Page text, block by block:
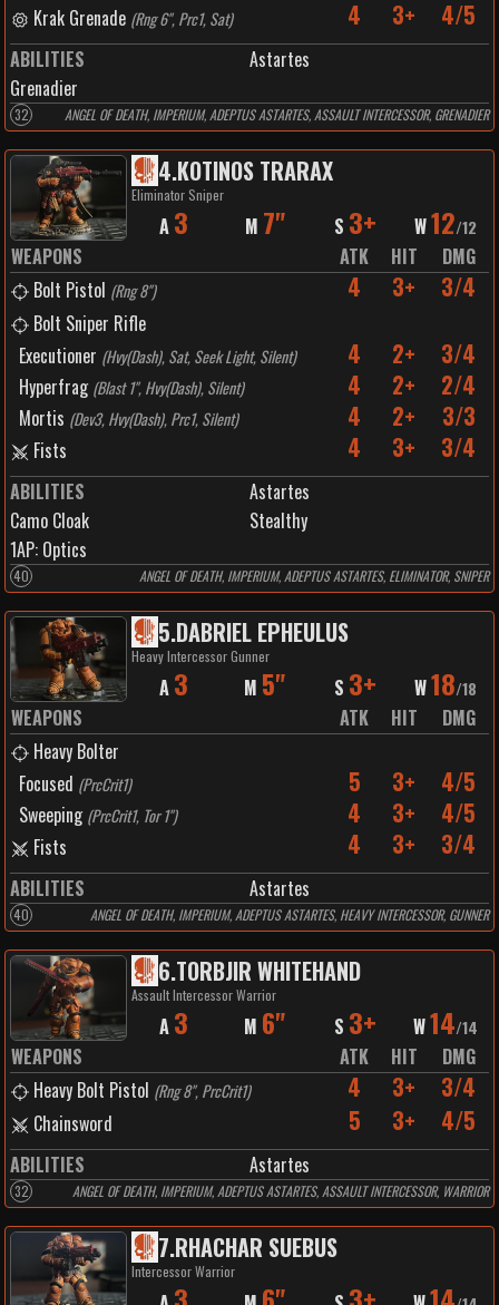
Krak Grenade (Rng 6", Prc1, Sat) 4 3+ 4/5
ABILITIES
Astartes
Grenadier
32 ANGEL OF DEATH, IMPERIUM, ADEPTUS ASTARTES, ASSAULT INTERCESSOR, GRENADIER
4.KOTINOS TRARAX
Eliminator Sniper
A 3 M 7" S 3+ W12/12
WEAPONS ATK HIT
DMG
Bolt Pistol (Rng 8") 4 3+ 3/4
Bolt Sniper Rifle
Executioner (Hvy(Dash), Sat, Seek Light, Silent) 4 2+ 3/4
Hyperfrag (Blast 1", Hvy(Dash), Silent) 4 2+ 2/4
Mortis (Dev3, Hvy(Dash), Prc1, Silent) 4 2+ 3/3
Fists 4 3+ 3/4
ABILITIES
Astartes
Camo Cloak
Stealthy
1AP: Optics
40 ANGEL OF DEATH, IMPERIUM, ADEPTUS ASTARTES, ELIMINATOR, SNIPER
5.DABRIEL EPHEULUS
Heavy Intercessor Gunner
A 3 M 5" S 3+ W18/18
WEAPONS ATK HIT
DMG
Heavy Bolter
Focused (PrcCrit1) 5 3+ 4/5
Sweeping (PrcCrit1, Tor 1") 4 3+ 4/5
Fists 4 3+ 3/4
ABILITIES Astartes
40 ANGEL OF DEATH, IMPERIUM, ADEPTUS ASTARTES, HEAVY INTERCESSOR, GUNNER
6.TORBJIR WHITEHAND
Assault Intercessor Warrior
A 3 M 6" S 3+ W14/14
WEAPONS ATK HIT
DMG
Heavy Bolt Pistol (Rng 8", PrcCrit1) 4 3+ 3/4
Chainsword 5 3+ 4/5
ABILITIES Astartes
32 ANGEL OF DEATH, IMPERIUM, ADEPTUS ASTARTES, ASSAULT INTERCESSOR, WARRIOR
7.RHACHAR SUEBUS
Intercessor Warrior